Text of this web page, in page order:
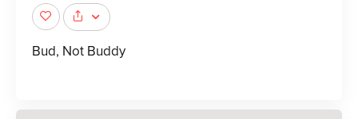
Bud, Not Buddy